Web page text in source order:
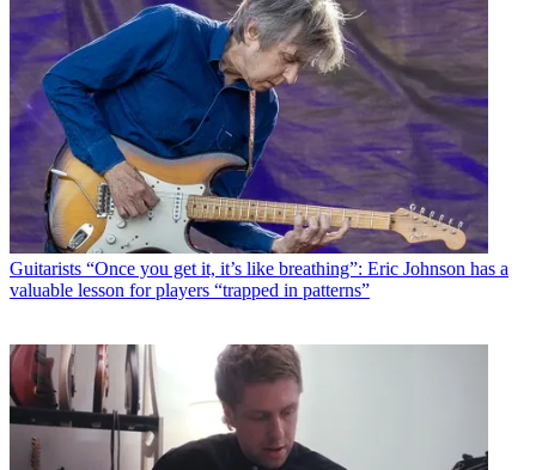
Guitarists “Once you get it, it’s like breathing”: Eric Johnson has a
valuable lesson for players “trapped in patterns”